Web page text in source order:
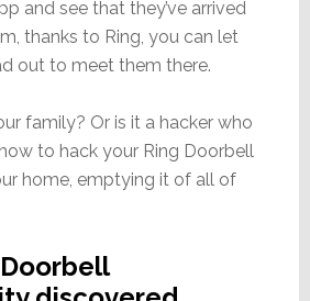
and see that they’ve arrived
thanks to Ring, you can let
out to meet them there.
family? Or is it a hacker who
to hack your Ring Doorbell
home, emptying it of all of